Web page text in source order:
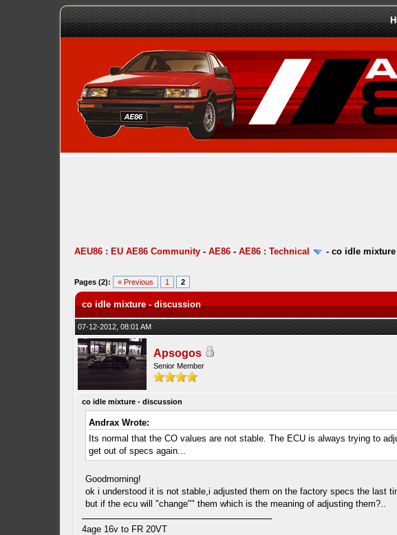
AEU86 : EU AE86 Community- AE86- AE86 : Technical - co idle
Pages (2): « Previous 1 2
co idle mixture - discussion
07-12-2012, 08:01 AM
Apsogos
Senior Member
co idle mixture - discussion
Andrax Wrote:
Its normal that the CO values are not stable. The ECU is always trying to
get out of specs again...
Goodmorning!
ok i understood it is not stable,i adjusted them on the factory specs the last
but if the ecu will "change"" them which is the meaning of adjusting them?..
4age 16v to FR 20VT